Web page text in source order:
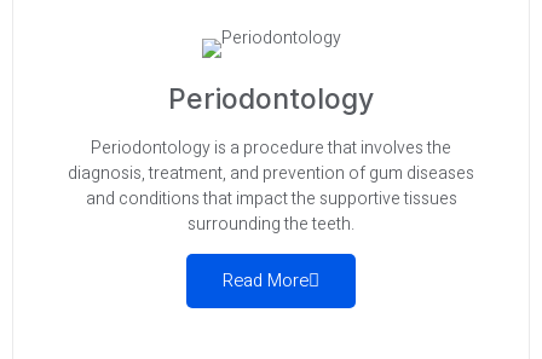
Periodontology
Periodontology is a procedure that involves the
diagnosis, treatment, and prevention of gum diseases
and conditions that impact the supportive tissues
surrounding the teeth.
Read More